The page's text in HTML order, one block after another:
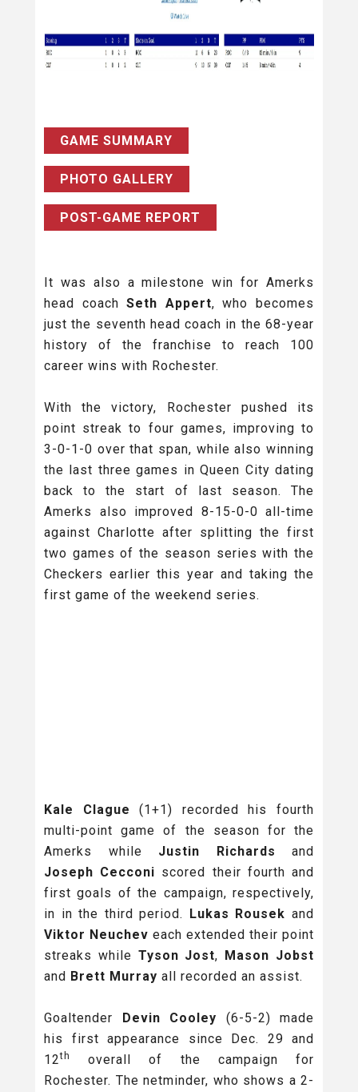
GAME SUMMARY
PHOTO GALLERY
POST-GAME REPORT
It was also a milestone win for Amerks
head coachSeth Appert, who becomes
just the seventh head coach in the 68-year
history of the franchise to reach 100
career wins with Rochester.
With the victory, Rochester pushed its
point streak to four games, improving to
3-0-1-0 over that span, while also winning
the last three games in Queen City dating
back to the start of last season. The
Amerks also improved 8-15-0-0 all-time
against Charlotte after splitting the first
two games of the season series with the
Checkers earlier this year and taking the
first game of the weekend series.
Kale Clague (1+1) recorded his fourth
multi-point game of the season for the
Amerks while Justin Richards and
Joseph Cecconi scored their fourth and
first goals of the campaign, respectively,
in in the third period. Lukas Rousek and
Viktor Neuchev each extended their point
streaks while Tyson Jost, Mason Jobst
and Brett Murray all recorded an assist.
Goaltender Devin Cooley (6-5-2) made
his first appearance since Dec. 29 and
12th
overall of the campaign for
Rochester. The netminder, who shows a 2-